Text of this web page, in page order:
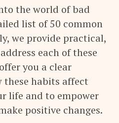
the world of bad
list of 50 common
we provide practical,
each of these
you a clear
these habits affect
life and to empower
positive changes.